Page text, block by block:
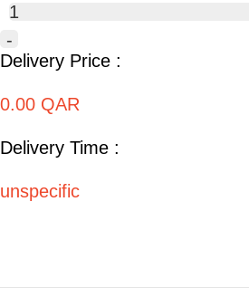
1
-
Delivery Price :
0.00 QAR
Delivery Time :
unspecific